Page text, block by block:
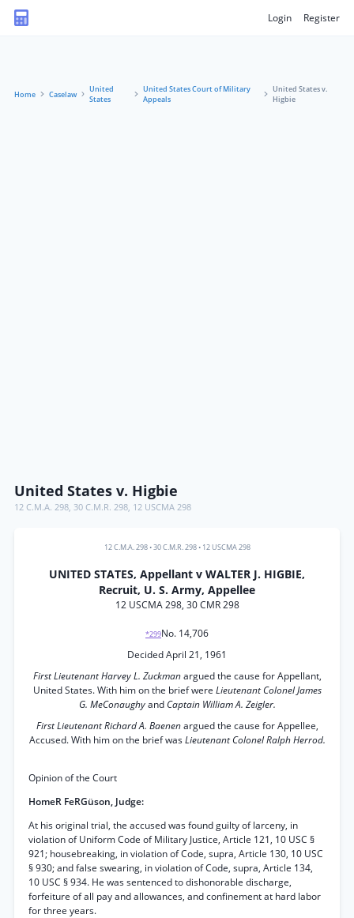
Login Register
Home Caselaw
United
States
United States Court of Military
Appeals
United States v.
Higbie
United States v. Higbie
12 C.M.A. 298, 30 C.M.R. 298, 12 USCMA 298
12 C.M.A. 298•30 C.M.R. 298• 12 USCMA 298
UNITED STATES, Appellant v WALTER J. HIGBIE,
Recruit, U. S. Army, Appellee
12 USCMA 298, 30 CMR 298
*299No. 14,706
Decided April 21, 1961
First Lieutenant Harvey L. Zuckmanargued the cause for Appellant,
United States. With him on the brief were Lieutenant Colonel James
G. MeConaughyand Captain William A. Zeigler.
First Lieutenant Richard A. Baenenargued the cause for Appellee,
Accused. With him on the brief wasLieutenant Colonel Ralph Herrod.
Opinion of the Court
HomeR FeRGüson, Judge:
At his original trial, the accused was found guilty of larceny, in
violation of Uniform Code of Military Justice, Article 121, 10 USC §
921; housebreaking, in violation of Code, supra, Article 130, 10 USC
§ 930; and false swearing, in violation of Code, supra, Article 134,
10 USC § 934. He was sentenced to dishonorable discharge,
forfeiture of all pay and allowances, and confinement at hard labor
for three years.